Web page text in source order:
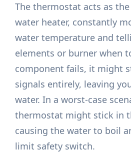
The thermostat acts as
water heater, constantly
water temperature and
elements or burner when
component fails, it might
signals entirely, leaving
water. In a worst-case
thermostat might stick in
causing the water to boil
limit safety switch.